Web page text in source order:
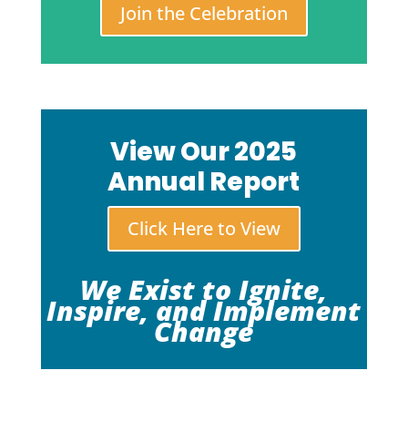
Join the Celebration
View Our 2025
Annual Report
Click Here to View
We Exist to Ignite,
Inspire, and Implement
Change